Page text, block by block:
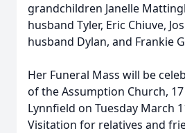
grandchildren Janelle
husband Tyler, Eric Chiuve,
husband Dylan, and Frankie
Her Funeral Mass will be
of the Assumption Church,
Lynnfield on Tuesday March
Visitation for relatives and